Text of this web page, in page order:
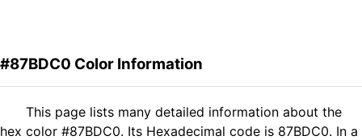
#87BDC0 Color Information
This page lists many detailed information about the
hex color #87BDC0. Its Hexadecimal code is 87BDC0. In a